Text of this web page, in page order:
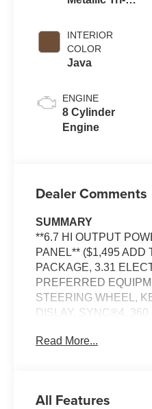
INTERIOR
COLOR
Java
ENGINE
8 Cylinder
Engine
Dealer Comments
SUMMARY
**6.7 HI OUTPUT
PANEL** ($1,495 ADD
PACKAGE, 3.31
PREFERRED
STEERING WHEEL,
DISLAY, SYNC®4,
LED REFLECTOR
BRAKE
Read More...
All Features